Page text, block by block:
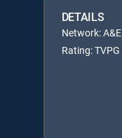
DETAILS
Network: A&E
Rating: TVPG